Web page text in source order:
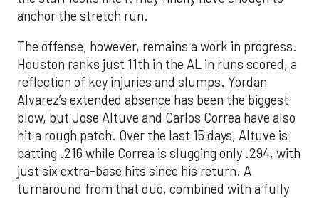
anchor the stretch run.
The offense, however, remains a work in progress.
Houston ranks just 11th in the AL in runs scored, a
reflection of key injuries and slumps. Yordan
Alvarez’s extended absence has been the biggest
blow, but Jose Altuve and Carlos Correa have also
hit a rough patch. Over the last 15 days, Altuve is
batting .216 while Correa is slugging only .294, with
just six extra-base hits since his return. A
turnaround from that duo, combined with a fully